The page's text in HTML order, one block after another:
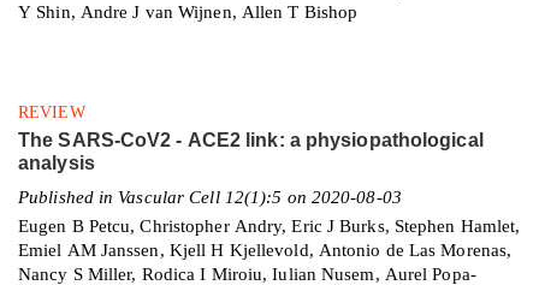
Y Shin, Andre J van Wijnen, Allen T Bishop
REVIEW
The SARS-CoV2 - ACE2 link: a physiopathological
analysis
Published in Vascular Cell 12(1):5 on 2020-08-03
Eugen B Petcu, Christopher Andry, Eric J Burks, Stephen Hamlet,
Emiel AM Janssen, Kjell H Kjellevold, Antonio de Las Morenas,
Nancy S Miller, Rodica I Miroiu, Iulian Nusem, Aurel Popa-